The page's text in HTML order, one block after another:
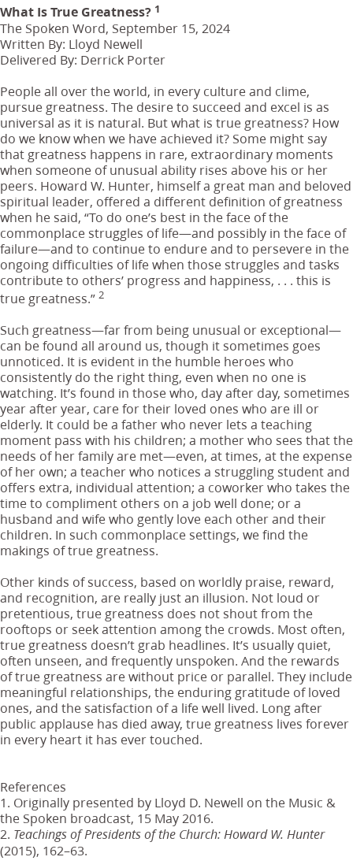
What Is True Greatness? 1
The Spoken Word, September 15, 2024
Written By: Lloyd Newell
Delivered By: Derrick Porter
People all over the world, in every culture and clime,
pursue greatness. The desire to succeed and excel is as
universal as it is natural. But what is true greatness? How
do we know when we have achieved it? Some might say
that greatness happens in rare, extraordinary moments
when someone of unusual ability rises above his or her
peers. Howard W. Hunter, himself a great man and beloved
spiritual leader, offered a different definition of greatness
when he said, “To do one’s best in the face of the
commonplace struggles of life—and possibly in the face of
failure—and to continue to endure and to persevere in the
ongoing difficulties of life when those struggles and tasks
contribute to others’ progress and happiness, . . . this is
true greatness.” 2
Such greatness—far from being unusual or exceptional—
can be found all around us, though it sometimes goes
unnoticed. It is evident in the humble heroes who
consistently do the right thing, even when no one is
watching. It’s found in those who, day after day, sometimes
year after year, care for their loved ones who are ill or
elderly. It could be a father who never lets a teaching
moment pass with his children; a mother who sees that the
needs of her family are met—even, at times, at the expense
of her own; a teacher who notices a struggling student and
offers extra, individual attention; a coworker who takes the
time to compliment others on a job well done; or a
husband and wife who gently love each other and their
children. In such commonplace settings, we find the
makings of true greatness.
Other kinds of success, based on worldly praise, reward,
and recognition, are really just an illusion. Not loud or
pretentious, true greatness does not shout from the
rooftops or seek attention among the crowds. Most often,
true greatness doesn’t grab headlines. It’s usually quiet,
often unseen, and frequently unspoken. And the rewards
of true greatness are without price or parallel. They include
meaningful relationships, the enduring gratitude of loved
ones, and the satisfaction of a life well lived. Long after
public applause has died away, true greatness lives forever
in every heart it has ever touched.
References
1. Originally presented by Lloyd D. Newell on the Music &
the Spoken broadcast, 15 May 2016.
2. Teachings of Presidents of the Church: Howard W. Hunter
(2015), 162–63.